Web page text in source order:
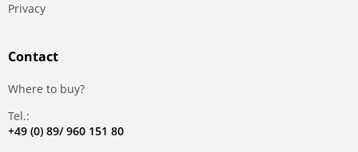
Privacy
Contact
Where to buy?
Tel.:
+49 (0) 89/ 960 151 80